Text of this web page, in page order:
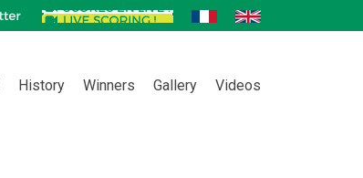
History Winners Gallery Videos